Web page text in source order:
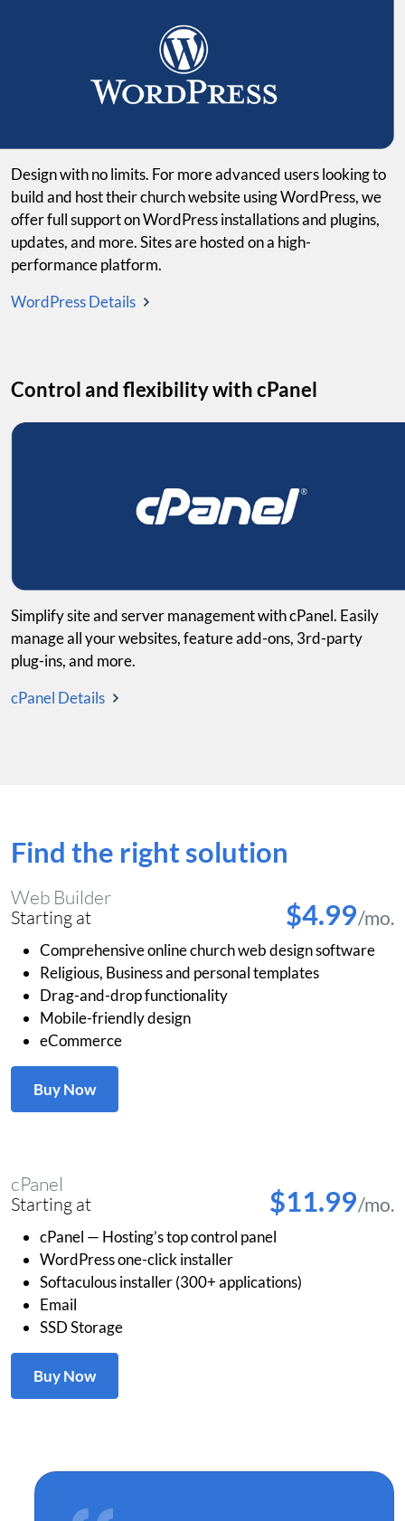
Design with no limits. For more advanced users looking to
build and host their church website using WordPress, we
offer full support on WordPress installations and plugins,
updates, and more. Sites are hosted on a high-
performance platform.
WordPress Details
Control and flexibility with cPanel
Simplify site and server management with cPanel. Easily
manage all your websites, feature add-ons, 3rd-party
plug-ins, and more.
cPanel Details
Find the right solution
Web Builder
Starting at $4.99/mo.
Comprehensive online church web design software
Religious, Business and personal templates
Drag-and-drop functionality
Mobile-friendly design
eCommerce
Buy Now
cPanel
Starting at $11.99/mo.
cPanel — Hosting’s top control panel
WordPress one-click installer
Softaculous installer (300+ applications)
Email
SSD Storage
Buy Now